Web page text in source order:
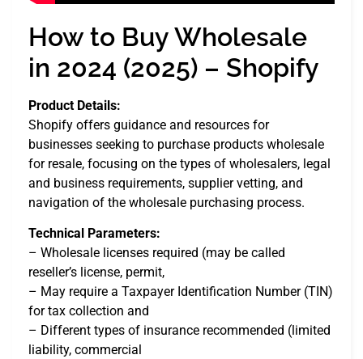
How to Buy Wholesale
in 2024 (2025) – Shopify
Product Details:
Shopify offers guidance and resources for
businesses seeking to purchase products wholesale
for resale, focusing on the types of wholesalers, legal
and business requirements, supplier vetting, and
navigation of the wholesale purchasing process.
Technical Parameters:
– Wholesale licenses required (may be called
reseller’s license, permit,
– May require a Taxpayer Identification Number (TIN)
for tax collection and
– Different types of insurance recommended (limited
liability, commercial